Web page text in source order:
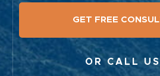
OR CALL